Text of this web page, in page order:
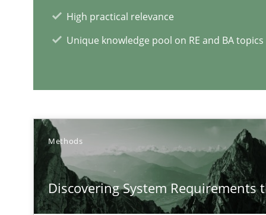
High practical relevance
Unique knowledge pool on RE and BA topics
Methods
Discovering System Requirements
Driving innovation with crowd-based techniques
RE Magazine - The community's